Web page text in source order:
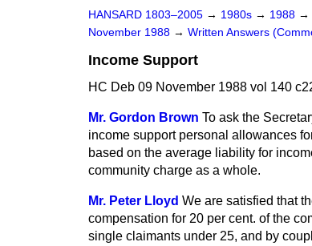
HANSARD 1803–2005 → 1980s → 1988 →
November 1988 → Written Answers
Income Support
HC Deb 09 November 1988 vol 140
Mr. Gordon Brown To ask the
income support personal allowances
based on the average liability for
community charge as a whole.
Mr. Peter Lloyd We are satisfied that
compensation for 20 per cent. of the
single claimants under 25, and by